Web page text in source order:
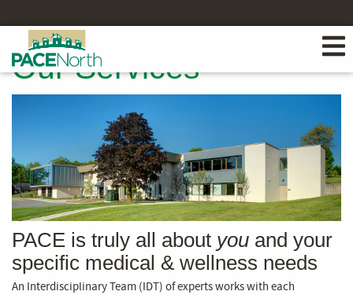
Our Services
PACE is truly all about you and your
specific medical & wellness needs
An Interdisciplinary Team (IDT) of experts works with each